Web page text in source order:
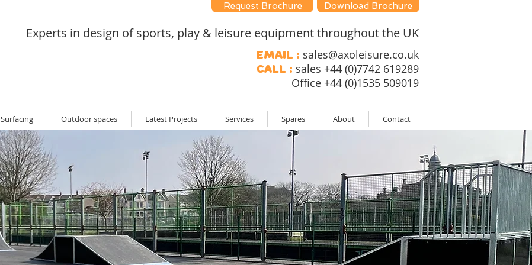
Request Brochure Download Brochure
Experts in design of sports, play & leisure equipment throughout the UK
Email : sales@axoleisure.co.uk
Call : sales +44 (0)7742 619289
Office +44 (0)1535 509019
Surfacing Outdoor spaces Latest Projects Services Spares About Contact